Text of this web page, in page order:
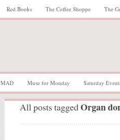
Red Books The Coffee Shoppe The
MAD Muse for Monday Saturday
All posts taggedOrgan